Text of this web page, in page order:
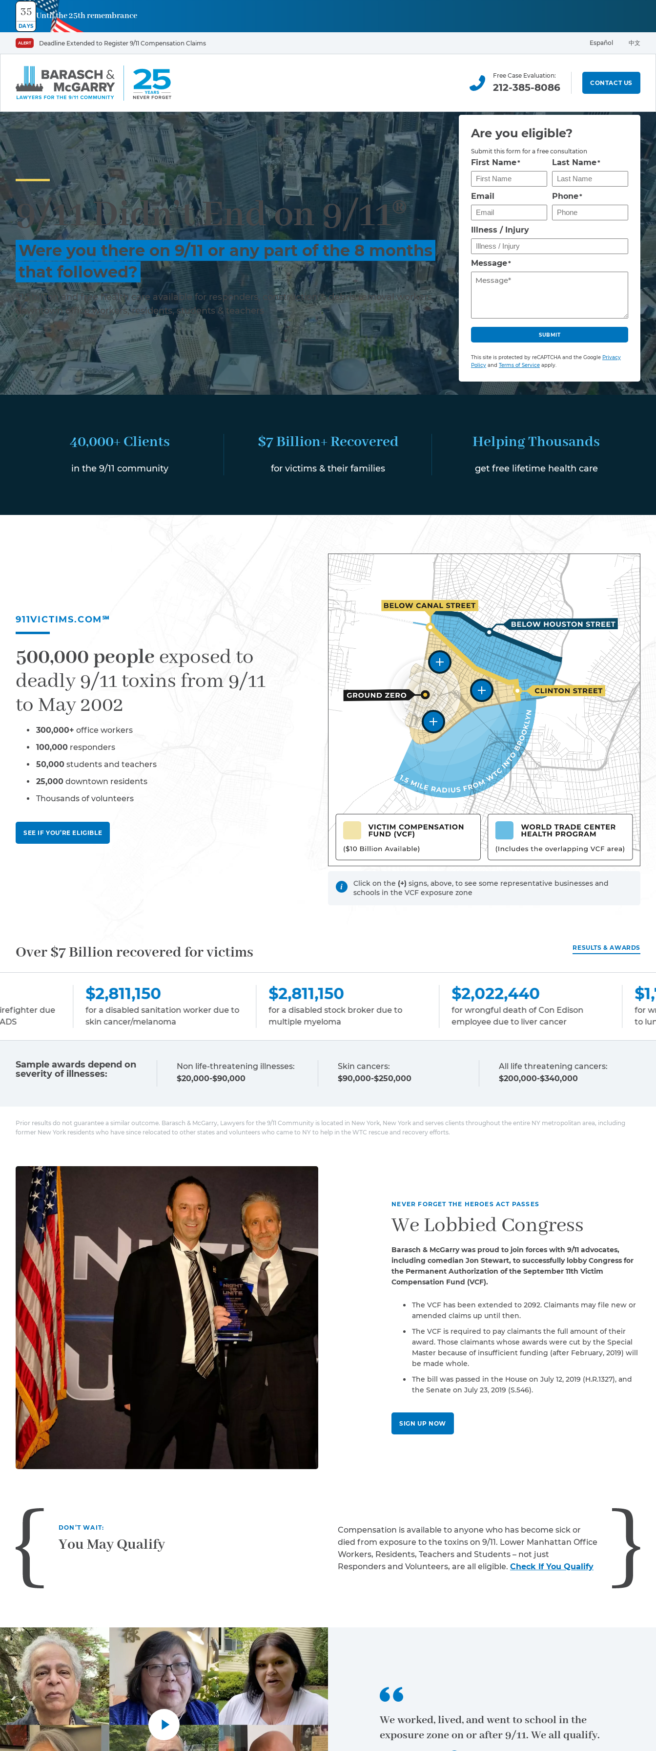
35
DAYS
Until the 25th remembrance
ALERT Deadline Extended to Register 9/11 Compensation Claims Español 中文
Free Case Evaluation:
212-385-8086 CONTACT US
9/11 Didn’t End on 9/11®
Were you there on 9/11 or any part of the 8 months
that followed?
$15 billion and free health care available for responders, construction & debris removal workers,
downtown office workers, residents, students & teachers
Are you eligible?
Submit this form for a free consultation
First Name* Last Name*
Email Phone*
Illness / Injury
Message*
C
P
T
C
A
SUBMIT
This site is protected by reCAPTCHA and the Google Privacy
Policy and Terms of Service apply.
40,000+ Clients
in the 9/11 community
$7 Billion+ Recovered
for victims & their families
Helping Thousands
get free lifetime health care
911VICTIMS.COM℠
500,000 people exposed to
deadly 9/11 toxins from 9/11
to May 2002
300,000+ office workers
100,000 responders
50,000 students and teachers
25,000 downtown residents
Thousands of volunteers
SEE IF YOU’RE ELIGIBLE
Zone One
Zone Two
Zone Three
Click on the (+) signs, above, to see some representative businesses and
schools in the VCF exposure zone
Over $7 Billion recovered for victims RESULTS & AWARDS
disabled sanitation worker due to
melanoma
for a disabled stock broker due to
multiple myeloma
for wrongful death of Con Edison
employee due to liver cancer
$1,731,917
for wrongful death of a
to lung cancer
Sample awards depend on
severity of illnesses:
Non life-threatening illnesses:
$20,000-$90,000
Skin cancers:
$90,000-$250,000
All life threatening cancers:
$200,000-$340,000
Prior results do not guarantee a similar outcome. Barasch & McGarry, Lawyers for the 9/11 Community is located in New York, New York and serves clients throughout the entire NY metropolitan area, including
former New York residents who have since relocated to other states and volunteers who came to NY to help in the WTC rescue and recovery efforts.
NEVER FORGET THE HEROES ACT PASSES
We Lobbied Congress
Barasch & McGarry was proud to join forces with 9/11 advocates,
including comedian Jon Stewart, to successfully lobby Congress for
the Permanent Authorization of the September 11th Victim
Compensation Fund (VCF).
The VCF has been extended to 2092. Claimants may file new or
amended claims up until then.
The VCF is required to pay claimants the full amount of their
award. Those claimants whose awards were cut by the Special
Master because of insufficient funding (after February, 2019) will
be made whole.
The bill was passed in the House on July 12, 2019 (H.R.1327), and
the Senate on July 23, 2019 (S.546).
SIGN UP NOW
DON’T WAIT:
You May Qualify
Compensation is available to anyone who has become sick or
died from exposure to the toxins on 9/11. Lower Manhattan Office
Workers, Residents, Teachers and Students – not just
Responders and Volunteers, are all eligible. Check If You Qualify
We worked, lived, and went to school in the
exposure zone on or after 9/11. We all qualify.